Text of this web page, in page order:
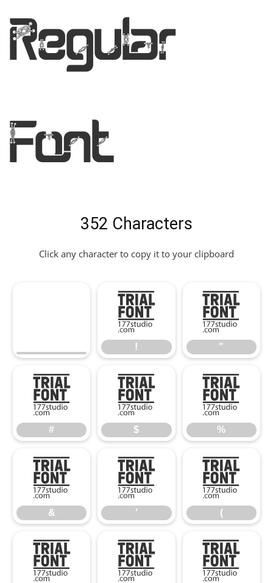
Regular
Font
352 Characters
Click any character to copy it to your clipboard
!
!
"
"
#
#
$
$
%
%
&
&
'
'
(
(
) * +